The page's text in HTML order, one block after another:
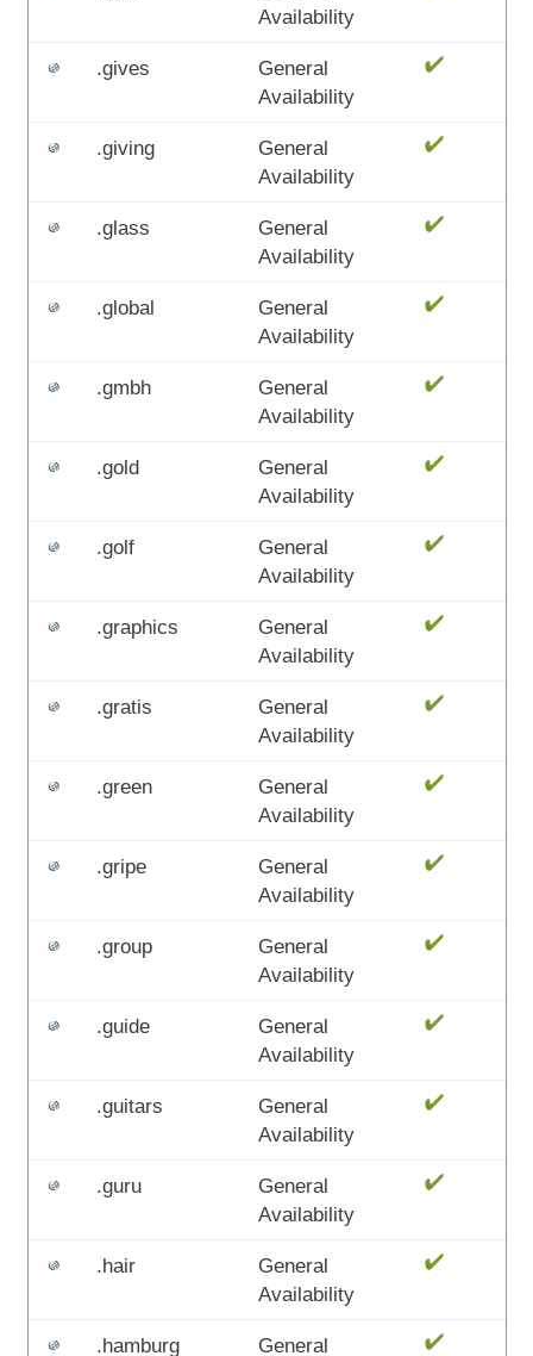
Availability
.gives
General
Availability
.giving
General
Availability
.glass
General
Availability
.global
General
Availability
.gmbh
General
Availability
.gold
General
Availability
.golf
General
Availability
.graphics
General
Availability
.gratis
General
Availability
.green
General
Availability
.gripe
General
Availability
.group
General
Availability
.guide
General
Availability
.guitars
General
Availability
.guru
General
Availability
.hair
General
Availability
.hamburg General